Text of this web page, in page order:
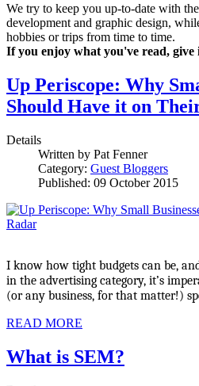
We try to keep you up-to-date with
development and graphic design,
hobbies or trips from time to time.
If you enjoy what you've read, give
Up Periscope: Why
Should Have it on
Details
Written by Pat Fenner
Category: Guest Bloggers
Published: 09 October 2015
I know how tight budgets can be,
in the advertising category, it’s
(or any business, for that matter!)
READ MORE
What is SEM?